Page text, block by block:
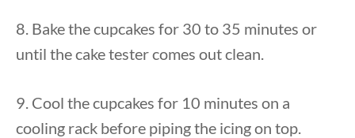
8. Bake the cupcakes for 30 to 35 minutes or
until the cake tester comes out clean.
9. Cool the cupcakes for 10 minutes on a
cooling rack before piping the icing on top.